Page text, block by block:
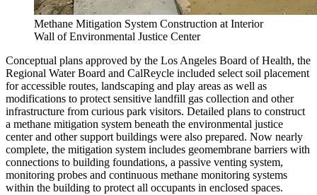
Methane Mitigation System Construction at Interior
Wall of Environmental Justice Center
Conceptual plans approved by the Los Angeles Board of Health, the
Regional Water Board and CalReycle included select soil placement
for accessible routes, landscaping and play areas as well as
modifications to protect sensitive landfill gas collection and other
infrastructure from curious park visitors. Detailed plans to construct
a methane mitigation system beneath the environmental justice
center and other support buildings were also prepared. Now nearly
complete, the mitigation system includes geomembrane barriers with
connections to building foundations, a passive venting system,
monitoring probes and continuous methane monitoring systems
within the building to protect all occupants in enclosed spaces.